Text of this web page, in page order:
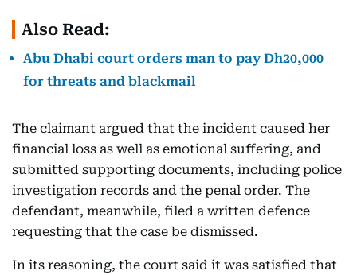
Also Read:
Abu Dhabi court orders man to pay Dh20,000
for threats and blackmail
The claimant argued that the incident caused her
financial loss as well as emotional suffering, and
submitted supporting documents, including police
investigation records and the penal order. The
defendant, meanwhile, filed a written defence
requesting that the case be dismissed.
In its reasoning, the court said it was satisfied that